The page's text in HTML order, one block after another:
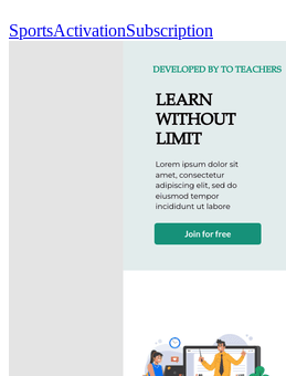
SportsActivationSubscription